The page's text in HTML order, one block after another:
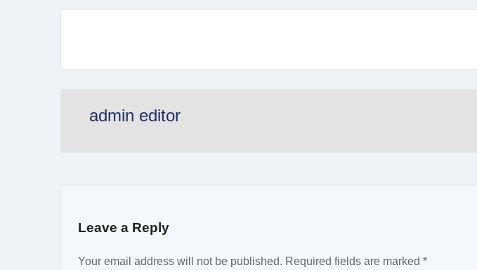
admin editor
Leave a Reply
Your email address will not be published. Required fields are marked *